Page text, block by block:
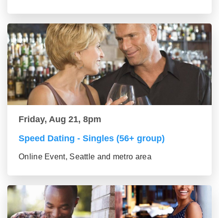
Friday, Aug 21, 8pm
Speed Dating - Singles (56+ group)
Online Event, Seattle and metro area